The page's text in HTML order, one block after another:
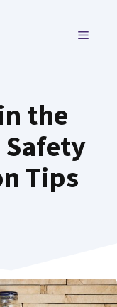
MENU
the
Safety
Tips